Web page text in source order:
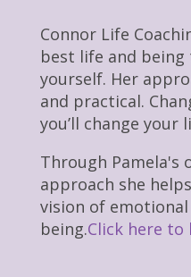
Connor Life
best life and
yourself. Her
and practical.
you’ll change your
Through Pamela's
approach she
vision of
being.Click here to